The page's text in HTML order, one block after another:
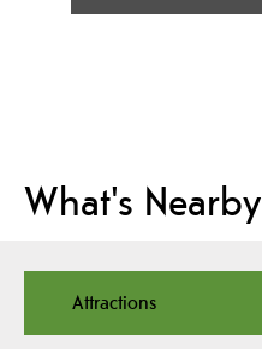
What's Nearby
Attractions